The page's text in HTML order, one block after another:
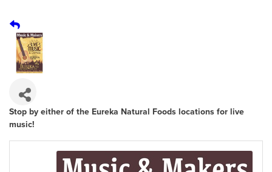
Stop by either of the Eureka Natural Foods locations for live
music!